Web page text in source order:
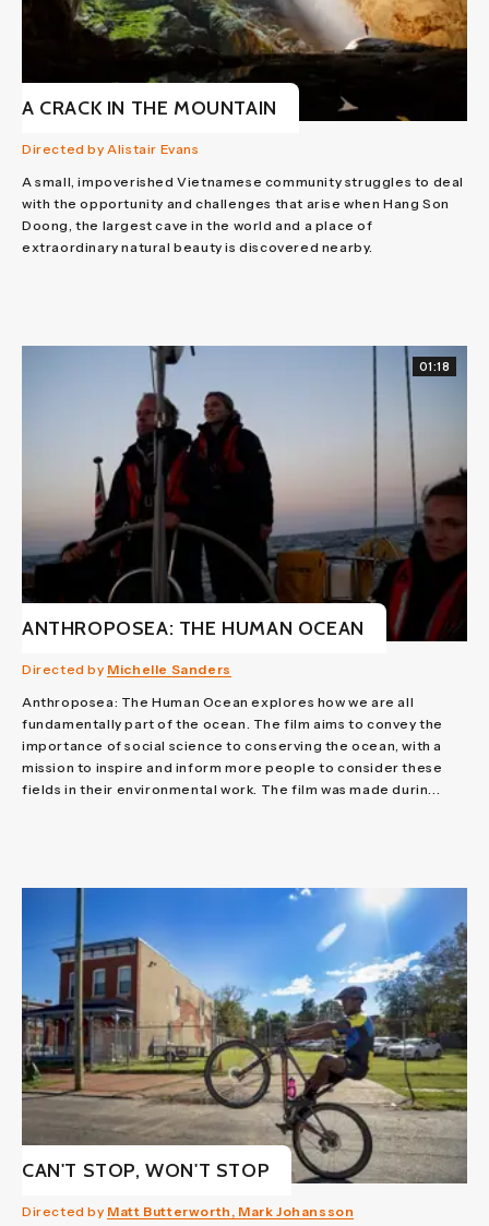
A CRACK IN THE MOUNTAIN
Directed by Alistair Evans
A small, impoverished Vietnamese community struggles to deal
with the opportunity and challenges that arise when Hang Son
Doong, the largest cave in the world and a place of
extraordinary natural beauty is discovered nearby.
01:18
ANTHROPOSEA: THE HUMAN OCEAN
Directed by Michelle Sanders
Anthroposea: The Human Ocean explores how we are all
fundamentally part of the ocean. The film aims to convey the
importance of social science to conserving the ocean, with a
mission to inspire and inform more people to consider these
fields in their environmental work. The film was made durin...
CAN'T STOP, WON'T STOP
Directed by Matt Butterworth, Mark Johansson